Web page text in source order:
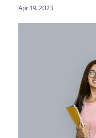
Apr 19, 2023